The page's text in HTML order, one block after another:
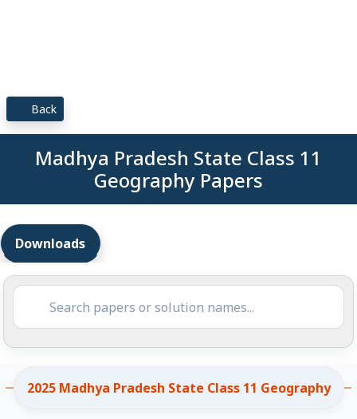
Back
Madhya Pradesh State Class 11
Geography Papers
Downloads
2025 Madhya Pradesh State Class 11 Geography